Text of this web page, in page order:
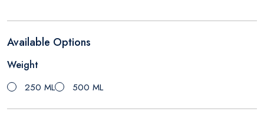
Available Options
Weight
250 ML 500 ML